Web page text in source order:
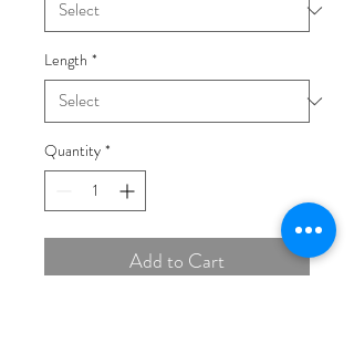
Length *
Quantity *
Add to Cart